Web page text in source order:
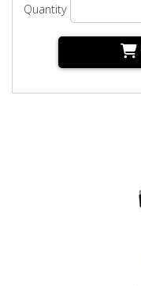
Quantity